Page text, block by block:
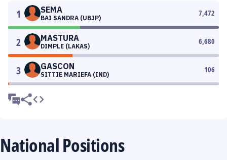
1 SEMA
BAI SANDRA (UBJP)
7,472
2 MASTURA
DIMPLE (LAKAS)
6,680
3 GASCON
SITTIE MARIEFA (IND)
106
National Positions